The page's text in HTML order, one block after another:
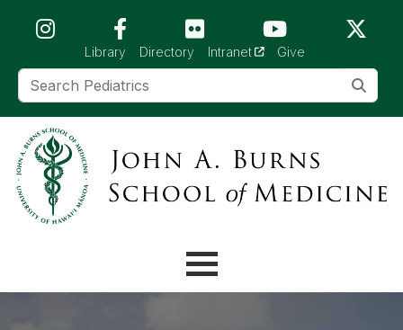
Library Directory Intranet(opens in a new tab)
Give